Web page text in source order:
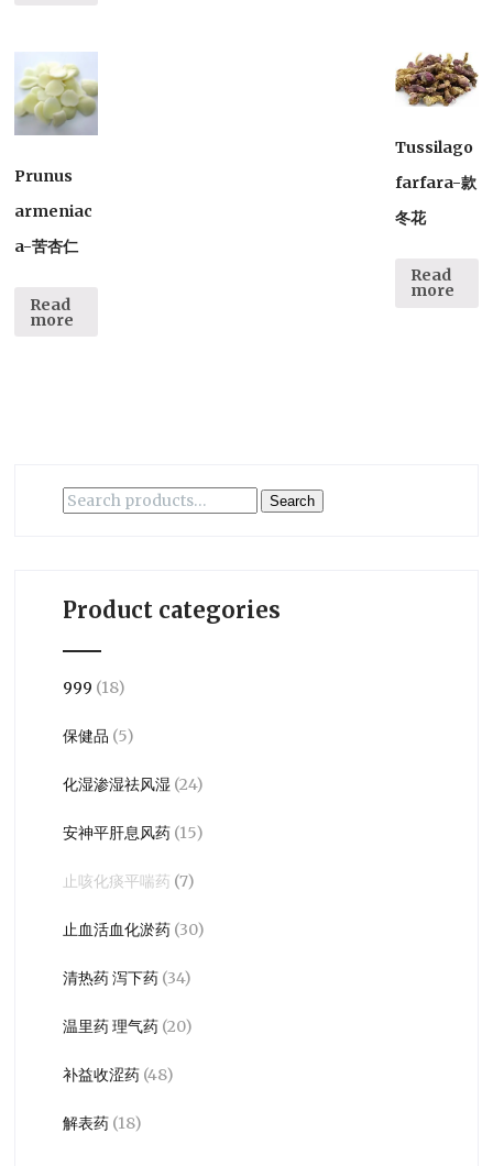
Prunus
armeniac
a-苦杏仁
Read
more
Tussilago
farfara-款
冬花
Read
more
Search
Search
Product categories
999 (18)
保健品 (5)
化湿渗湿祛风湿 (24)
安神平肝息风药 (15)
止咳化痰平喘药 (7)
止血活血化淤药 (30)
清热药 泻下药 (34)
温里药 理气药 (20)
补益收涩药 (48)
解表药 (18)